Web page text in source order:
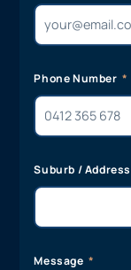
Phone Number
Suburb / Address
Message